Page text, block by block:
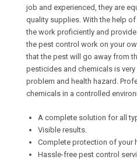
job and experienced, they are
quality supplies. With the help
the work proficiently and
the pest control work on your
that the pest will go away from
pesticides and chemicals is
problem and health hazard.
chemicals in a controlled
A complete solution for all
Visible results.
Complete protection of your
Hassle-free pest control